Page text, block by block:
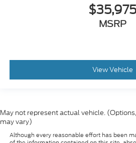
$35,975
MSRP
View Vehicle
May not represent actual vehicle.
may vary)
Although every reasonable effort has been